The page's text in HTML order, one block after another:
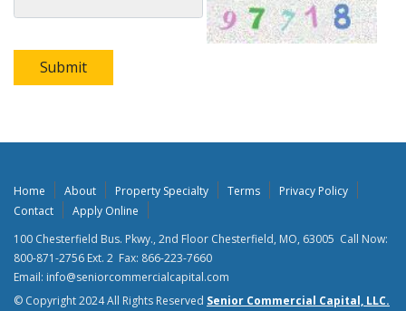
Submit
Home About Property Specialty Terms
Privacy Policy
Contact
Apply Online
100 Chesterfield Bus. Pkwy., 2nd Floor Chesterfield, MO, 63005 Call Now:
800-871-2756 Ext. 2 Fax: 866-223-7660
Email: info@seniorcommercialcapital.com
© Copyright 2024 All Rights Reserved Senior Commercial Capital, LLC.